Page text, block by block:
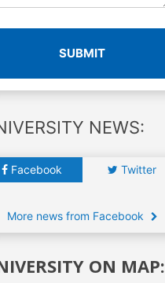
SUBMIT
NEWS:
Facebook Twitter
More news from Facebook
ON MAP: